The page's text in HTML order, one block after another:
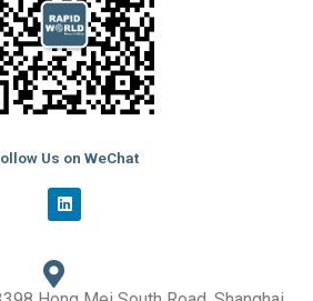
Us on WeChat
L
i
n
e
d
i